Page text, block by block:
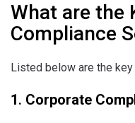
What are the
Compliance
Listed below are the
1. Corporate